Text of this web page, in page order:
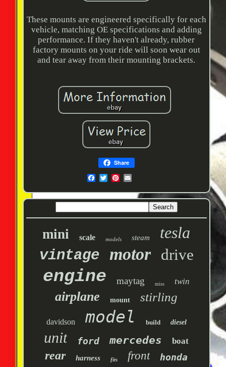
These mounts are engineered specifically for each
vehicle, matching OE specifications and adding
performance. If they haven't already, rubber
factory mounts on your ride will soon wear out
and tear away from their mounting brackets.
Share
mini scale models steam tesla
vintage motor drive
engine maytag miss twin
airplane mount stirling
davidson model build diesel
unit ford mercedes boat
rear harness fits front honda